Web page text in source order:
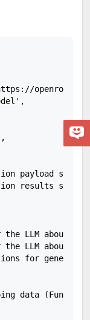
payload
results
LLM about
LLM about
for
data